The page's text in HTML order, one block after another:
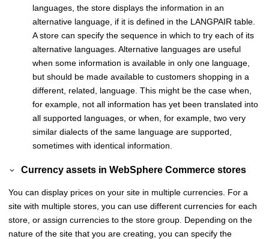
languages, the store displays the information in an
alternative language, if it is defined in the LANGPAIR table.
A store can specify the sequence in which to try each of its
alternative languages. Alternative languages are useful
when some information is available in only one language,
but should be made available to customers shopping in a
different, related, language. This might be the case when,
for example, not all information has yet been translated into
all supported languages, or when, for example, two very
similar dialects of the same language are supported,
sometimes with identical information.
Currency assets inWebSphere Commerce stores
You can display prices on your site in multiple currencies. For a
site with multiple stores, you can use different currencies for each
store, or assign currencies to the store group. Depending on the
nature of the site that you are creating, you can specify the